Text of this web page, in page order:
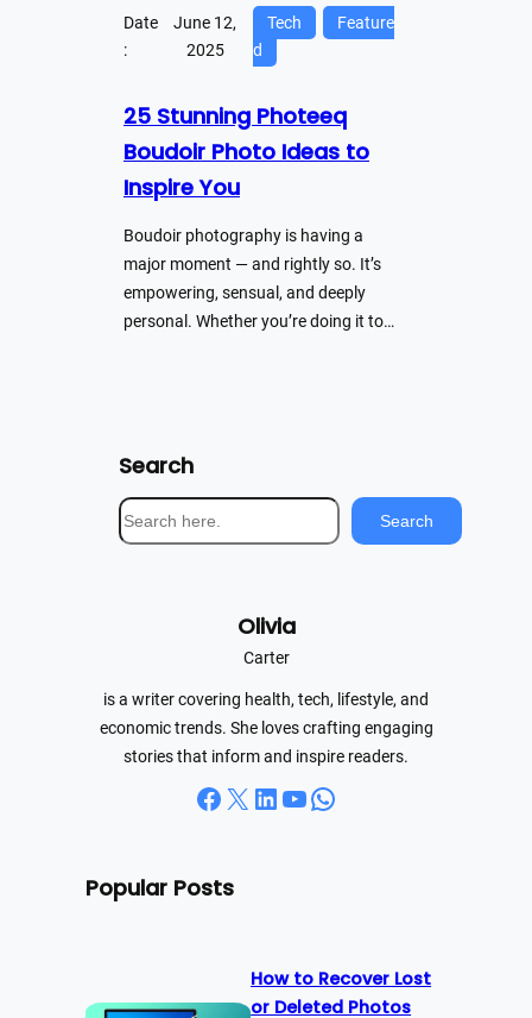
Date
:
June 12,
2025
Tech
Feature
d
25 Stunning Photeeq
Boudoir Photo Ideas to
Inspire You
Boudoir photography is having a
major moment — and rightly so. It’s
empowering, sensual, and deeply
personal. Whether you’re doing it to…
Search
S
e
Search
Olivia
Carter
is a writer covering health, tech, lifestyle, and
economic trends. She loves crafting engaging
stories that inform and inspire readers.
Facebook X LinkedIn YouTube WhatsApp
Popular Posts
How to Recover Lost
or Deleted Photos